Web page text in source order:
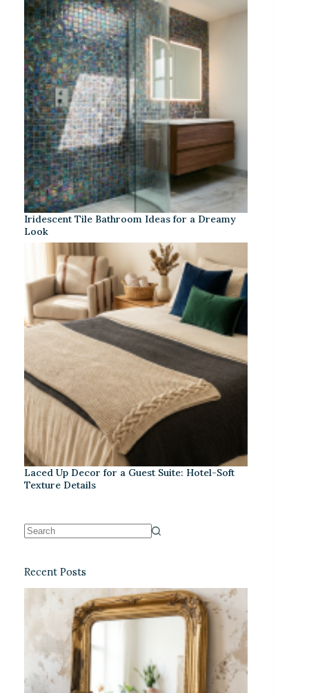
Iridescent Tile Bathroom Ideas for a Dreamy
Look
Laced Up Decor for a Guest Suite: Hotel-Soft
Texture Details
Recent Posts